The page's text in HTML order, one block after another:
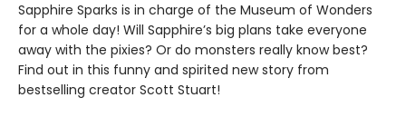
Sapphire Sparks is in charge of the Museum of Wonders
for a whole day! Will Sapphire’s big plans take everyone
away with the pixies? Or do monsters really know best?
Find out in this funny and spirited new story from
bestselling creator Scott Stuart!